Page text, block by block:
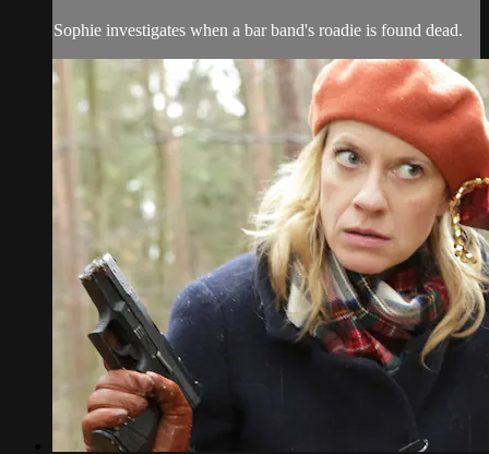
Sophie investigates when a bar band's roadie is found dead.